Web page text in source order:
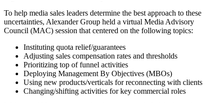
To help media sales leaders determine the best approach to these
uncertainties, Alexander Group held a virtual Media Advisory
Council (MAC) session that centered on the following topics:
Instituting quota relief/guarantees
Adjusting sales compensation rates and thresholds
Prioritizing top of funnel activities
Deploying Management By Objectives (MBOs)
Using new products/verticals for reconnecting with clients
Changing/shifting activities for key commercial roles